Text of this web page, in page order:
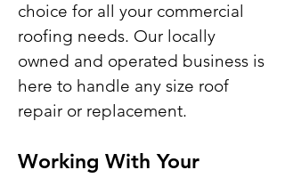
choice for all your commercial
roofing needs. Our locally
owned and operated business is
here to handle any size roof
repair or replacement.
Working With Your